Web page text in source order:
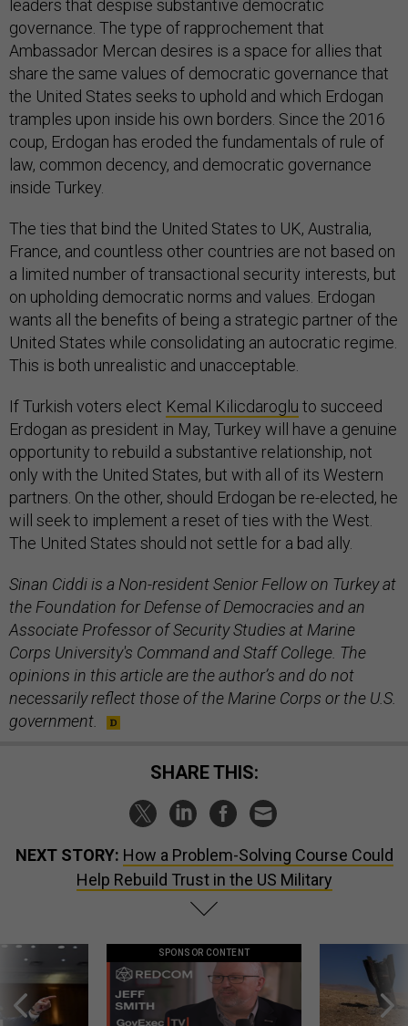
leaders that despise substantive democratic
governance. The type of rapprochement that
Ambassador Mercan desires is a space for allies that
share the same values of democratic governance that
the United States seeks to uphold and which Erdogan
tramples upon inside his own borders. Since the 2016
coup, Erdogan has eroded the fundamentals of rule of
law, common decency, and democratic governance
inside Turkey.
The ties that bind the United States to UK, Australia,
France, and countless other countries are not based on
a limited number of transactional security interests, but
on upholding democratic norms and values. Erdogan
wants all the benefits of being a strategic partner of the
United States while consolidating an autocratic regime.
This is both unrealistic and unacceptable.
If Turkish voters elect Kemal Kilicdaroglu to succeed
Erdogan as president in May, Turkey will have a genuine
opportunity to rebuild a substantive relationship, not
only with the United States, but with all of its Western
partners. On the other, should Erdogan be re-elected, he
will seek to implement a reset of ties with the West.
The United States should not settle for a bad ally.
Sinan Ciddi is a Non-resident Senior Fellow on Turkey at
the Foundation for Defense of Democracies and an
Associate Professor of Security Studies at Marine
Corps University's Command and Staff College. The
opinions in this article are the author’s and do not
necessarily reflect those of the Marine Corps or the U.S.
government.
SHARE THIS:
NEXT STORY: How a Problem-Solving Course Could
Help Rebuild Trust in the US Military
SPONSOR CONTENT